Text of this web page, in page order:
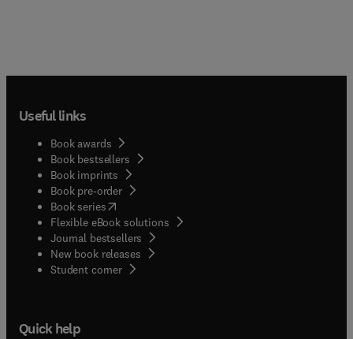
Useful links
Book awards
Book bestsellers
Book imprints
Book pre-order
Book series(opens in new tab/window
Flexible eBook solutions
Journal bestsellers
New book releases
Student corner( opens in new tab/window
Quick help